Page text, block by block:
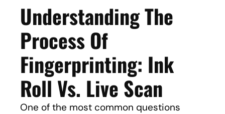
Understanding The
Process Of
Fingerprinting: Ink
Roll Vs. Live Scan
One of the most common questions